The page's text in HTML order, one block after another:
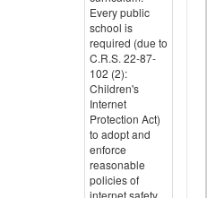
Every public
school is
required (due to
C.R.S. 22-87-
102 (2):
Children's
Internet
Protection Act)
to adopt and
enforce
reasonable
policies of